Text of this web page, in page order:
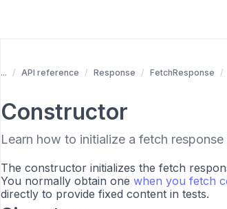
... API reference Response FetchResponse
Constructor
Learn how to initialize a fetch response
The constructor initializes the fetch
You normally obtain one when you fetch
directly to provide fixed content in tests.